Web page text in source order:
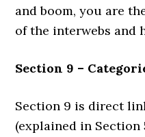
and boom, you are
of the interwebs and
Section 9 –
Section 9 is direct
(explained in